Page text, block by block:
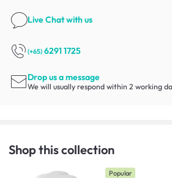
Live Chatwith us
(+65) 6291 1725
Drop us a message
We will usually respond within 2 working
Shop this collection
Popular